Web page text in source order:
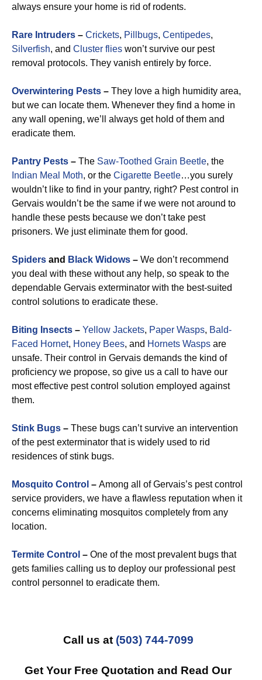
always ensure your home is rid of rodents.
Rare Intruders – Crickets, Pillbugs, Centipedes,
Silverfish, and Cluster flies won’t survive our pest
removal protocols. They vanish entirely by force.
Overwintering Pests – They love a high humidity area,
but we can locate them. Whenever they find a home in
any wall opening, we’ll always get hold of them and
eradicate them.
Pantry Pests – The Saw-Toothed Grain Beetle, the
Indian Meal Moth, or the Cigarette Beetle…you surely
wouldn’t like to find in your pantry, right? Pest control in
Gervais wouldn’t be the same if we were not around to
handle these pests because we don’t take pest
prisoners. We just eliminate them for good.
Spiders and Black Widows – We don’t recommend
you deal with these without any help, so speak to the
dependable Gervais exterminator with the best-suited
control solutions to eradicate these.
Biting Insects – Yellow Jackets, Paper Wasps, Bald-
Faced Hornet, Honey Bees, and Hornets Wasps are
unsafe. Their control in Gervais demands the kind of
proficiency we propose, so give us a call to have our
most effective pest control solution employed against
them.
Stink Bugs – These bugs can’t survive an intervention
of the pest exterminator that is widely used to rid
residences of stink bugs.
Mosquito Control – Among all of Gervais’s pest control
service providers, we have a flawless reputation when it
concerns eliminating mosquitos completely from any
location.
Termite Control – One of the most prevalent bugs that
gets families calling us to deploy our professional pest
control personnel to eradicate them.
Call us at (503) 744-7099
Get Your Free Quotation and Read Our